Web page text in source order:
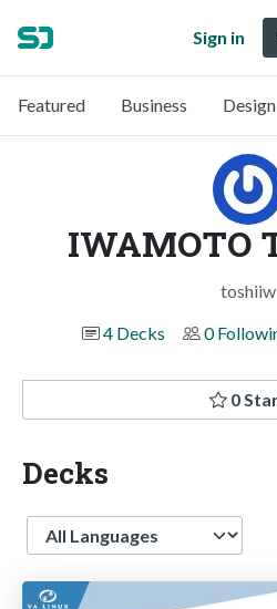
Sign in
Featured Business Design
IWAMOTO
toshiiw
4 Decks
0
0
Decks
Language